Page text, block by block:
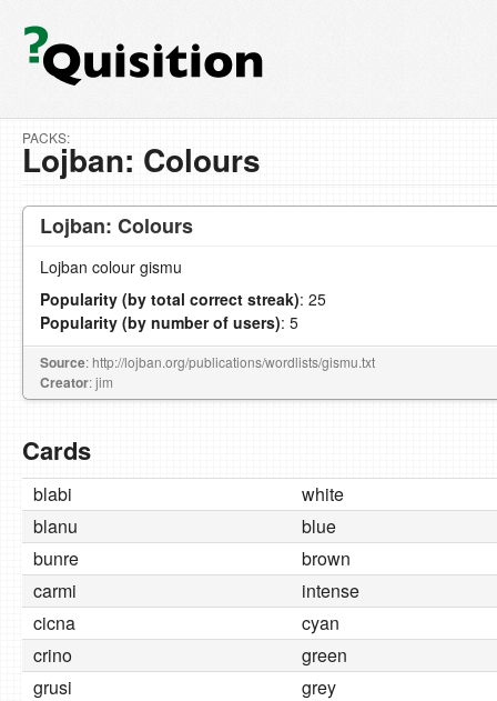
PACKS:
Lojban: Colours
Lojban: Colours
Lojban colour gismu
Popularity (by total correct streak): 25
Popularity (by number of users): 5
Source: http://lojban.org/publications/wordlists/gismu.txt
Creator: jim
Cards
blabi
white
blanu
blue
bunre
brown
carmi
intense
cicna
cyan
crino
green
grusi
grey